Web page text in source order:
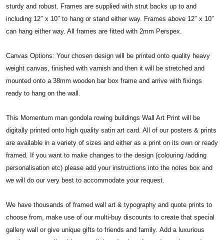
sturdy and robust. Frames are supplied with strut backs up to and
including 12″ x 10″ to hang or stand either way. Frames above 12″ x 10″
can hang either way. All frames are fitted with 2mm Perspex.
Canvas Options: Your chosen design will be printed onto quality heavy
weight canvas, finished with varnish and then it will be stretched and
mounted onto a 38mm wooden bar box frame and arrive with fixings
ready to hang on the wall.
This Momentum man gondola rowing buildings Wall Art Print will be
digitally printed onto high quality satin art card. All of our posters & prints
are available in a variety of sizes and either as a print on its own or ready
framed. If you want to make changes to the design (colouring /adding
personalisation etc) please add your instructions into the notes box and
we will do our very best to accommodate your request.
We have thousands of framed wall art & typography and quote prints to
choose from, make use of our multi-buy discounts to create that special
gallery wall or give unique gifts to friends and family. Add a luxurious